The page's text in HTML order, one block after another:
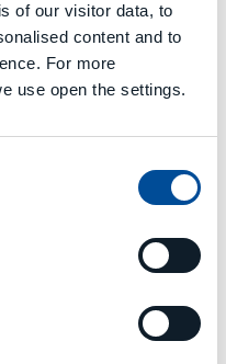
of our visitor data, to
content and to
For more
use open the settings.
LMS,
TUDA, RWTH);
of which
France,
Spain,
MCM-